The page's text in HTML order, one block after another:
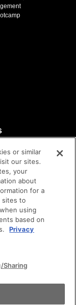
or similar
our sites.
your
about
for a
sites to
using
based on
Privacy
Sharing